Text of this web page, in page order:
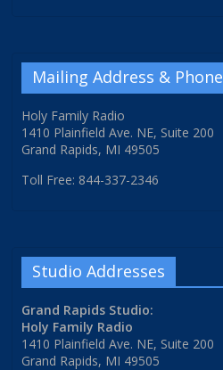
Mailing Address & Phone
Holy Family Radio
1410 Plainfield Ave. NE, Suite 200
Grand Rapids, MI 49505
Toll Free: 844-337-2346
Studio Addresses
Grand Rapids Studio:
Holy Family Radio
1410 Plainfield Ave. NE, Suite 200
Grand Rapids, MI 49505